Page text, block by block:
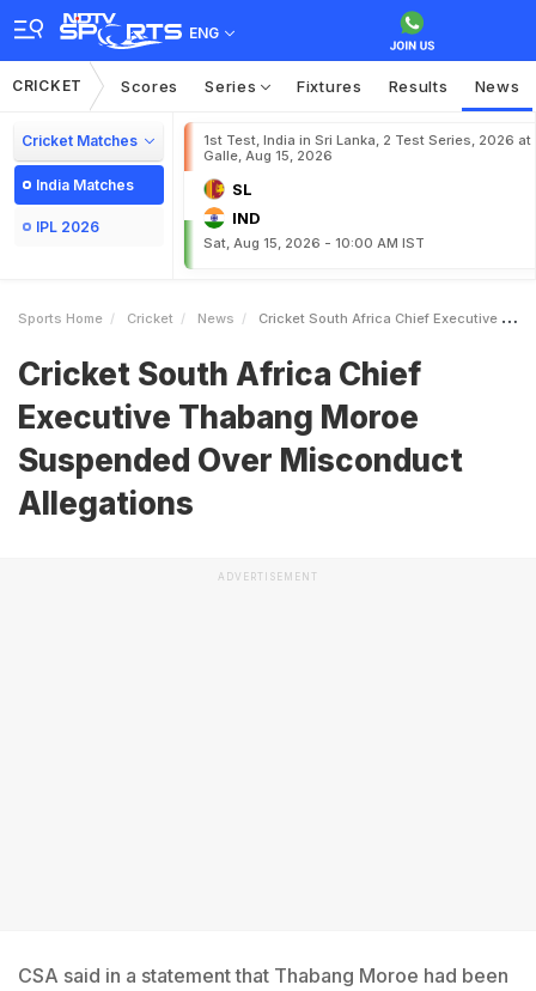
ENG
CRICKET Scores Series Fixtures Results News
Cricket Matches
India Matches
IPL 2026
1st Test, India in Sri Lanka, 2 Test Series, 2026 at
Galle, Aug 15, 2026
SL
IND
Sat, Aug 15, 2026 - 10:00 AM IST
Sports Home Cricket News Cricket South Africa Chief Executive Thabang Moroe Suspended Over Misconduct Allegations
Cricket South Africa Chief
Executive Thabang Moroe
Suspended Over Misconduct
Allegations
ADVERTISEMENT
CSA said in a statement that Thabang Moroe had been